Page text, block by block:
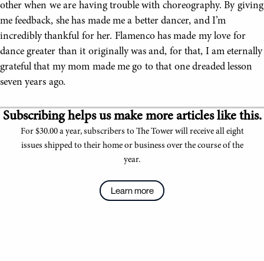
other when we are having trouble with choreography. By giving
me feedback, she has made me a better dancer, and I’m
incredibly thankful for her. Flamenco has made my love for
dance greater than it originally was and, for that, I am eternally
grateful that my mom made me go to that one dreaded lesson
seven years ago.
Subscribing helps us make more articles like this.
For $30.00 a year, subscribers to The Tower will receive all eight
issues shipped to their home or business over the course of the
year.
Learn more